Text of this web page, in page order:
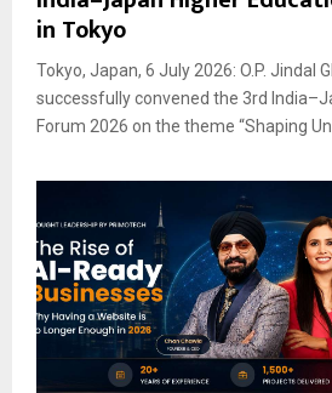
in Tokyo
Tokyo, Japan, 6 July 2026: O.P. Jindal
successfully convened the 3rd
Forum 2026 on the theme “Shaping